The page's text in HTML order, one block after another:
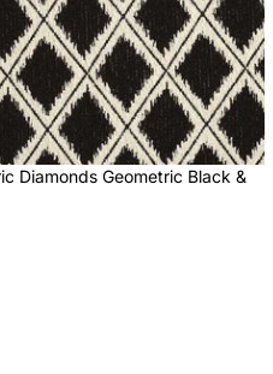
Diamonds Geometric Black &